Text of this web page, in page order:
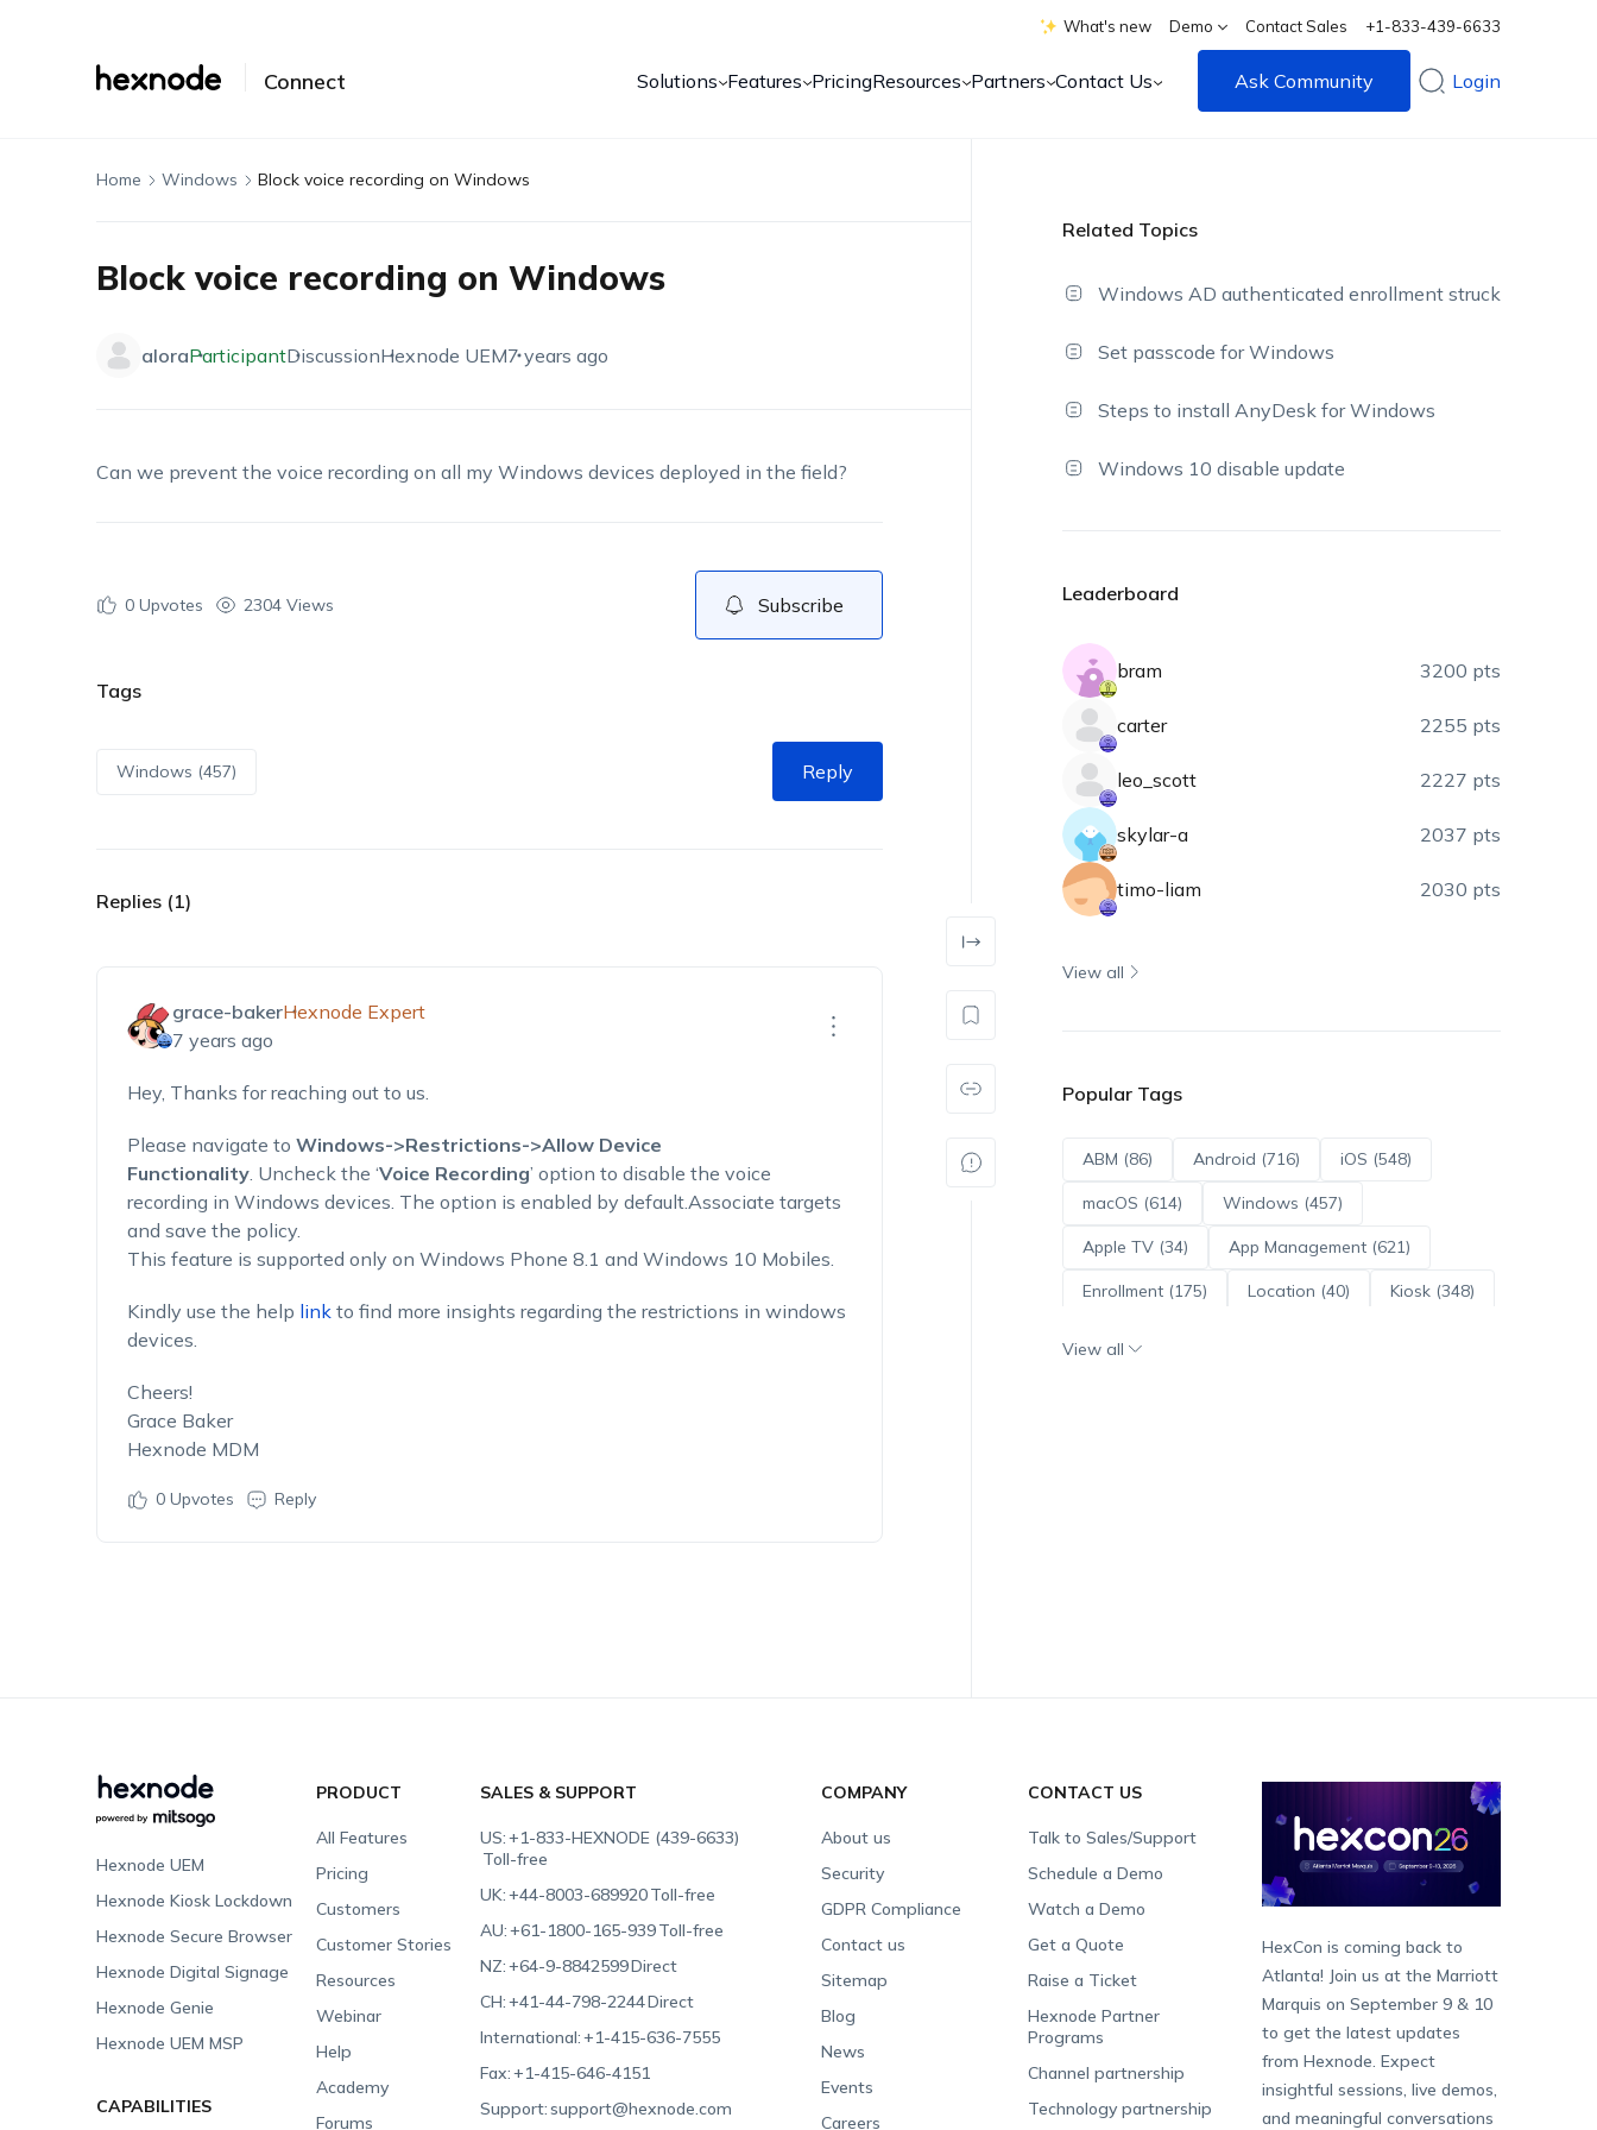
What's new Demo Contact Sales +1-833-439-6633
Connect Solutions Features PricingResources Partners Contact Us Ask Community Login
Home Windows Block voice recording on Windows
Block voice recording on Windows
aloraParticipantDiscussionHexnode UEM7 years ago
Can we prevent the voice recording on all my Windows devices deployed in the field?
0Upvotes 2304 Views Subscribe
Tags
Windows (457) Reply
Replies (1)
grace-bakerHexnode Expert
7 years ago
Hey, Thanks for reaching out to us.
Please navigate to Windows->Restrictions->Allow Device
Functionality. Uncheck the ‘Voice Recording’ option to disable the voice
recording in Windows devices. The option is enabled by default.Associate targets
and save the policy.
This feature is supported only on Windows Phone 8.1 and Windows 10 Mobiles.
Kindly use the help linkto find more insights regarding the restrictions in windows
devices.
Cheers!
Grace Baker
Hexnode MDM
0Upvotes Reply
Related Topics
Windows AD authenticated enrollment struck
Set passcode for Windows
Steps to install AnyDesk for Windows
Windows 10 disable update
Leaderboard
bram 3200 pts
carter 2255 pts
leo_scott 2227 pts
skylar-a 2037 pts
timo-liam 2030 pts
View all
Popular Tags
ABM (86) Android (716) iOS (548)
macOS (614) Windows (457)
Apple TV (34) App Management (621)
Enrollment (175) Location (40) Kiosk (348)
View all
Hexnode UEM
Hexnode Kiosk Lockdown
Hexnode Secure Browser
Hexnode Digital Signage
Hexnode Genie
Hexnode UEM MSP
PRODUCT
All Features
Pricing
Customers
Customer Stories
Resources
Webinar
Help
Academy
Forums
SALES & SUPPORT
US:+1-833-HEXNODE (439-6633)
Toll-free
UK:+44-8003-689920Toll-free
AU:+61-1800-165-939Toll-free
NZ:+64-9-8842599Direct
CH:+41-44-798-2244Direct
International:+1-415-636-7555
Fax:+1-415-646-4151
Support:support@hexnode.com
COMPANY
About us
Security
GDPR Compliance
Contact us
Sitemap
Blog
News
Events
Careers
CONTACT US
Talk to Sales/Support
Schedule a Demo
Watch a Demo
Get a Quote
Raise a Ticket
Hexnode Partner
Programs
Channel partnership
Technology partnership
HexCon is coming back to
Atlanta! Join us at the Marriott
Marquis on September 9 & 10
to get the latest updates
from Hexnode. Expect
insightful sessions, live demos,
and meaningful conversations
CAPABILITIES